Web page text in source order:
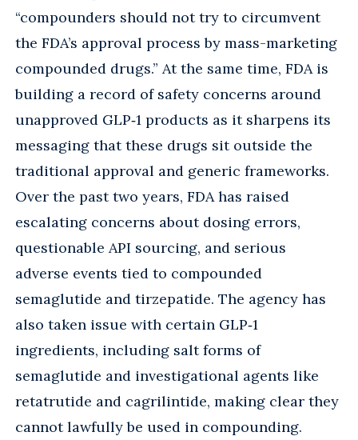
“compounders should not try to circumvent
the FDA’s approval process by mass-marketing
compounded drugs.” At the same time, FDA is
building a record of safety concerns around
unapproved GLP‑1 products as it sharpens its
messaging that these drugs sit outside the
traditional approval and generic frameworks.
Over the past two years, FDA has raised
escalating concerns about dosing errors,
questionable API sourcing, and serious
adverse events tied to compounded
semaglutide and tirzepatide. The agency has
also taken issue with certain GLP‑1
ingredients, including salt forms of
semaglutide and investigational agents like
retatrutide and cagrilintide, making clear they
cannot lawfully be used in compounding.